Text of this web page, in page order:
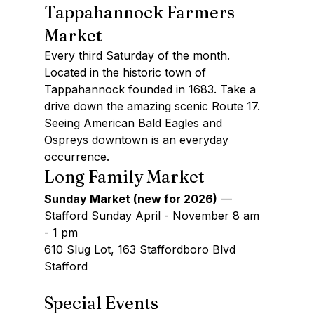
Tappahannock Farmers
Market
Every third Saturday of the month.
Located in the historic town of
Tappahannock founded in 1683. Take a
drive down the amazing scenic Route 17.
Seeing American Bald Eagles and
Ospreys downtown is an everyday
occurrence.
Long Family Market
Sunday Market (new for 2026) —
Stafford Sunday April - November 8 am
- 1 pm
610 Slug Lot, 163 Staffordboro Blvd
Stafford
Special Events